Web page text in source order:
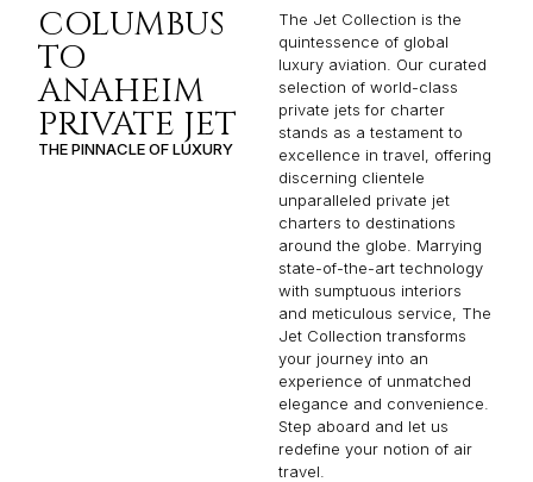
COLUMBUS
TO
ANAHEIM
PRIVATE JET
THE PINNACLE OF LUXURY
The Jet Collection is the
quintessence of global
luxury aviation. Our curated
selection of world-class
private jets for charter
stands as a testament to
excellence in travel, offering
discerning clientele
unparalleled private jet
charters to destinations
around the globe. Marrying
state-of-the-art technology
with sumptuous interiors
and meticulous service, The
Jet Collection transforms
your journey into an
experience of unmatched
elegance and convenience.
Step aboard and let us
redefine your notion of air
travel.